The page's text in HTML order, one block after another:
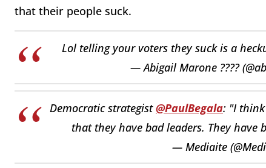
that their people suck.
Lol telling your voters they suck is a
— Abigail Marone ????
Democratic strategist@PaulBegala: "I
that they have bad leaders. They have
— Mediaite